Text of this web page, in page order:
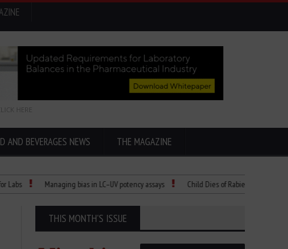
CLICK HERE
AND BEVERAGES NEWS THE MAGAZINE
Managing bias in LC–UV potency assays Child Dies of Rabies After Bat Encounter
THIS MONTH'S ISSUE